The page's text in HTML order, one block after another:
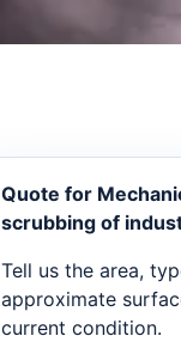
Quote for
scrubbing of
Tell us the area,
approximate
current condition.